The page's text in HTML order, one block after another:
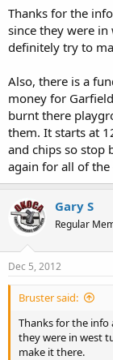
Thanks for the
since they were
definitely try to
Also, there is a
money for
burnt there
them. It starts at
and chips so stop
again for all of
Gary S
Regular
Dec 5, 2012
Bruster said:
Thanks for the
they were in west
make it there.